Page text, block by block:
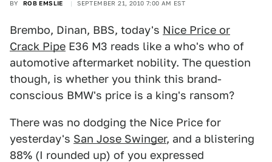
BY ROB EMSLIE SEPTEMBER 21, 2010 7:00 AM EST
Brembo, Dinan, BBS, today's Nice Price or
Crack Pipe E36 M3 reads like a who's who of
automotive aftermarket nobility. The question
though, is whether you think this brand-
conscious BMW's price is a king's ransom?
There was no dodging the Nice Price for
yesterday's San Jose Swinger, and a blistering
88% (I rounded up) of you expressed